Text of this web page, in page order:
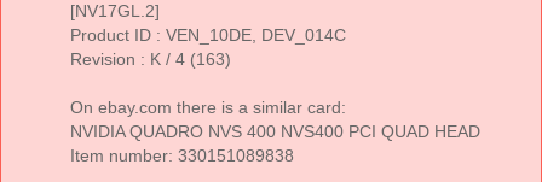
[NV17GL.2]
Product ID : VEN_10DE, DEV_014C
Revision : K / 4 (163)
On ebay.com there is a similar card:
NVIDIA QUADRO NVS 400 NVS400 PCI QUAD HEAD
Item number: 330151089838